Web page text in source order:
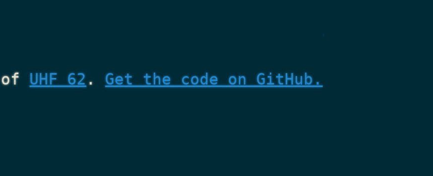
of UHF 62.Get the code on GitHub.